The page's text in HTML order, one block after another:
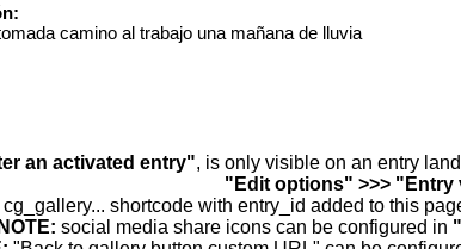
camino al trabajo una mañana de lluvia
an activated entry", is only visible on an entry
"Edit options" >>> "Entry
cg_gallery... shortcode with entry_id added to this
NOTE: social media share icons can be configured in